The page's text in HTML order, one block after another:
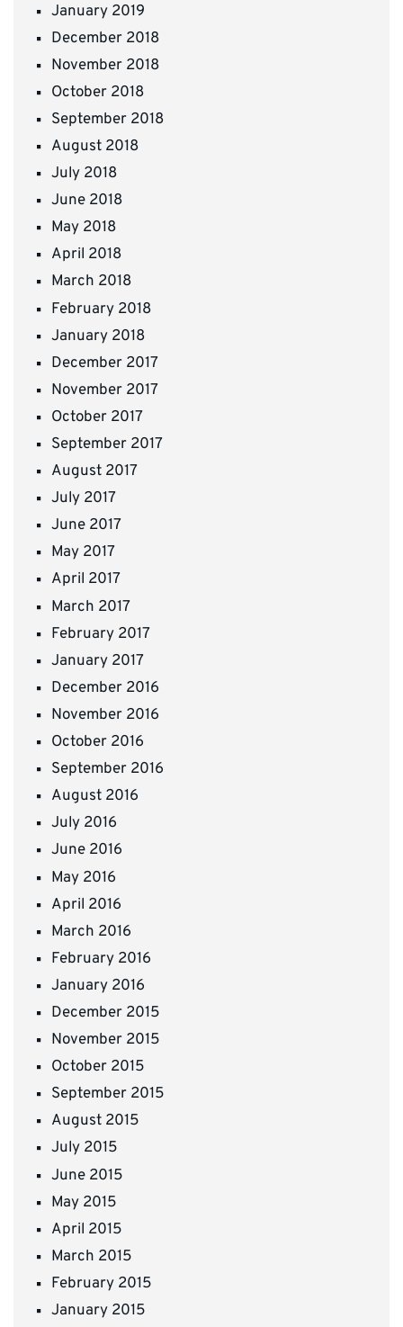
January 2019
December 2018
November 2018
October 2018
September 2018
August 2018
July 2018
June 2018
May 2018
April 2018
March 2018
February 2018
January 2018
December 2017
November 2017
October 2017
September 2017
August 2017
July 2017
June 2017
May 2017
April 2017
March 2017
February 2017
January 2017
December 2016
November 2016
October 2016
September 2016
August 2016
July 2016
June 2016
May 2016
April 2016
March 2016
February 2016
January 2016
December 2015
November 2015
October 2015
September 2015
August 2015
July 2015
June 2015
May 2015
April 2015
March 2015
February 2015
January 2015